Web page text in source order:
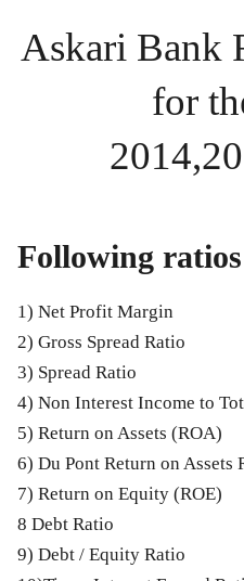
Askari Bank
for
Following
1) Net Profit Margin
2) Gross Spread Ratio
3) Spread Ratio
4) Non Interest Income to
5) Return on Assets (ROA)
6) Du Pont Return on Assets
7) Return on Equity (ROE)
8 Debt Ratio
9) Debt / Equity Ratio